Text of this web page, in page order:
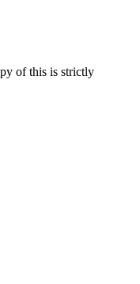
of this is strictly